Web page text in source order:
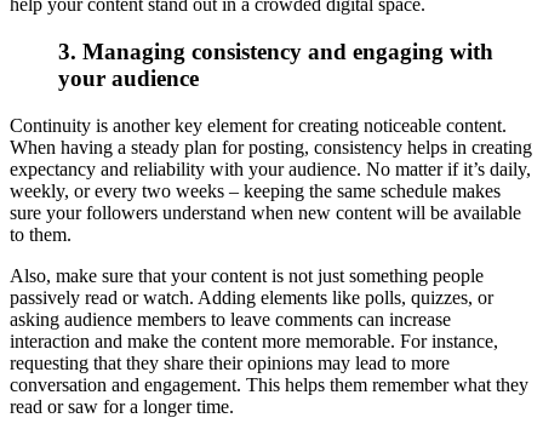
help your content stand out in a crowded digital space.
3. Managing consistency and engaging with
your audience
Continuity is another key element for creating noticeable content.
When having a steady plan for posting, consistency helps in creating
expectancy and reliability with your audience. No matter if it’s daily,
weekly, or every two weeks – keeping the same schedule makes
sure your followers understand when new content will be available
to them.
Also, make sure that your content is not just something people
passively read or watch. Adding elements like polls, quizzes, or
asking audience members to leave comments can increase
interaction and make the content more memorable. For instance,
requesting that they share their opinions may lead to more
conversation and engagement. This helps them remember what they
read or saw for a longer time.